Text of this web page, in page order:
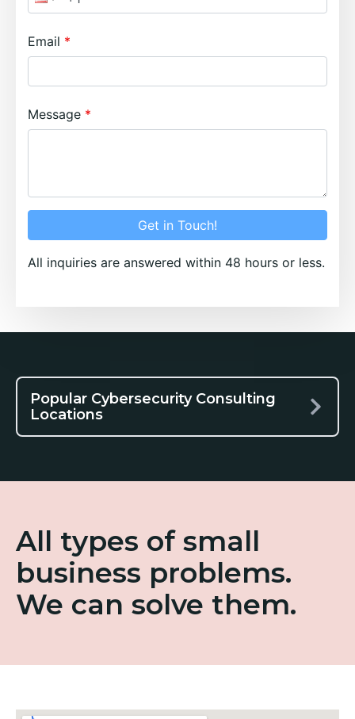
Email
Message
Get in Touch!
All inquiries are answered within 48 hours or less.
Popular Cybersecurity Consulting
Locations
All types of small
business problems.
We can solve them.